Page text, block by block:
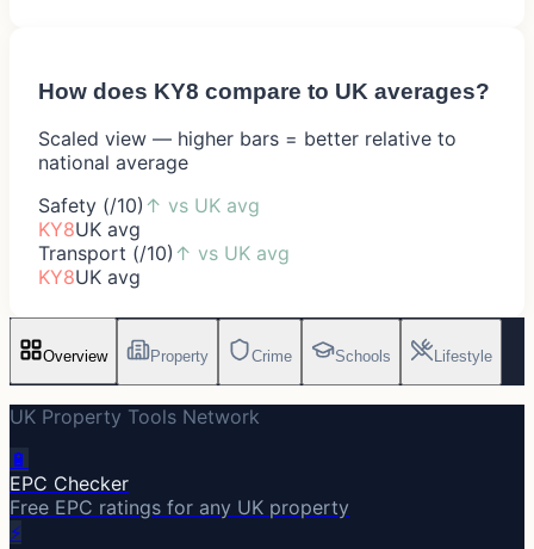
How does KY8 compare to UK averages?
Scaled view — higher bars = better relative to
national average
Safety (/10) ↑ vs UK avg
KY8UK avg
Transport (/10) ↑ vs UK avg
KY8UK avg
Overview Property Crime Schools Lifestyle
UK Property Tools Network
🔋
EPC Checker
Free EPC ratings for any UK property
⚡